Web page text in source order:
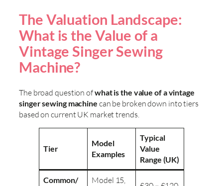
The Valuation Landscape:
What is the Value of a
Vintage Singer Sewing
Machine?
The broad question ofwhat is the value of a vintage
singer sewing machine can be broken down into tiers
based on current UK market trends.
Tier
Model
Examples
Typical
Value
Range (UK)
Common/
Model 15,